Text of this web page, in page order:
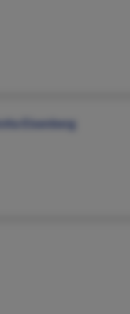
Eisenberg